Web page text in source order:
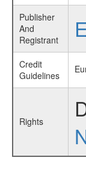
Publisher
And
Registrant
Credit
Guidelines
Rights